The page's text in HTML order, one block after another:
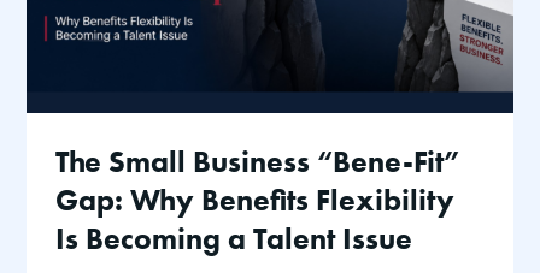
The Small Business “Bene-Fit”
Gap: Why Benefits Flexibility
Is Becoming a Talent Issue